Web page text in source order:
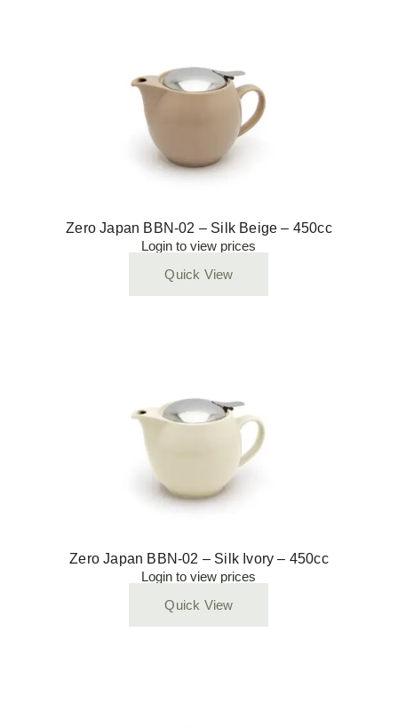
Zero Japan BBN-02 – Silk Beige – 450cc
Login to view prices
Quick View
Zero Japan BBN-02 – Silk Ivory – 450cc
Login to view prices
Quick View